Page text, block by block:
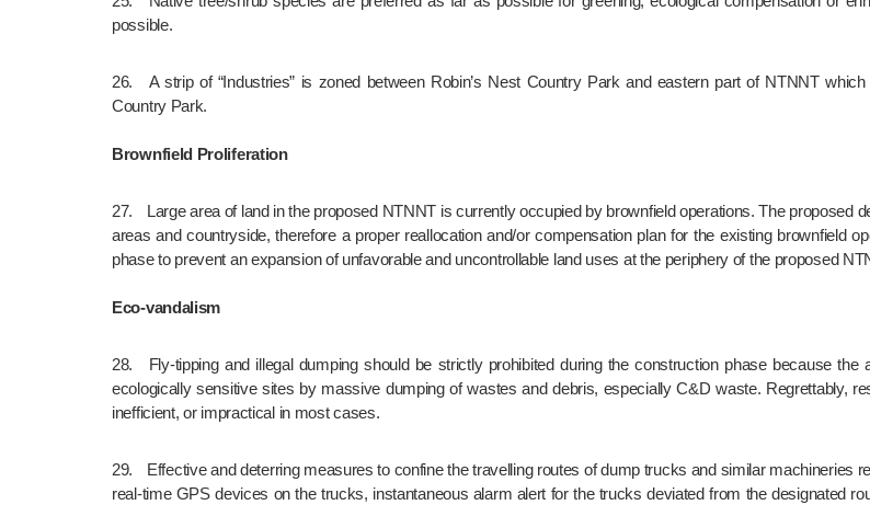
possible.
26.	A strip of “Industries” is zoned between Robin’s Nest Country Park and eastern part of NTNNT which is neither compatible nor buffering the natural hillsides of Robin’s Nest
Country Park.
Brownfield Proliferation
27.	Large area of land in the proposed NTNNT is currently occupied by brownfield operations. The proposed development will likely trigger the spillage of brownfields to the nearby rural
areas and countryside, therefore a proper reallocation and/or compensation plan for the existing brownfield
phase to prevent an expansion of unfavorable and uncontrollable land uses at the periphery of the proposed
Eco-vandalism
28.	Fly-tipping and illegal dumping should be strictly prohibited during the construction phase because the areas around the proposed NTNNT are notorious for the destruction of
ecologically sensitive sites by massive dumping of wastes and debris, especially C&D waste. Regrettably,
inefficient, or impractical in most cases.
29.	Effective and deterring measures to confine the travelling routes of dump trucks and similar machineries related to the proposed development should be utilized, e.g. “no-go” areas,
real-time GPS devices on the trucks, instantaneous alarm alert for the trucks deviated from the designated